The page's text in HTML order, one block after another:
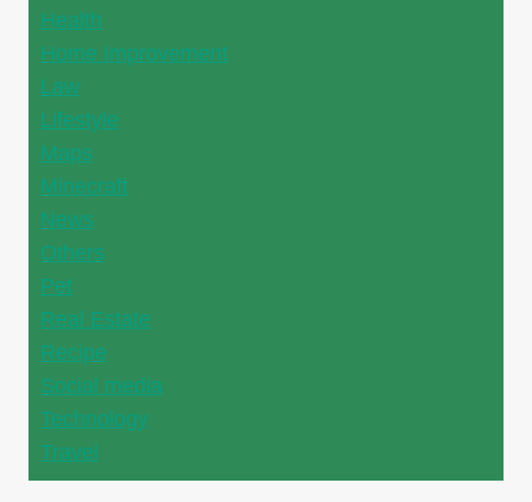
Health
Home Improvement
Law
Lifestyle
Maps
Minecraft
News
Others
Pet
Real Estate
Recipe
Social media
Technology
Travel